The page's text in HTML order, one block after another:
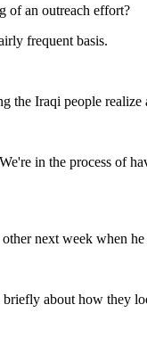
of an outreach effort?
frequent basis.
Iraqi people realize
in the process of
next week when he
about how they